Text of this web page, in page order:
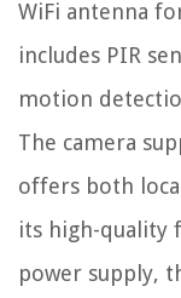
WiFi antenna
includes PIR
motion
The camera
offers both
its high-quality
power supply,